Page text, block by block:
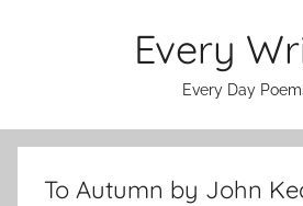
Every
Every Day
To Autumn by John